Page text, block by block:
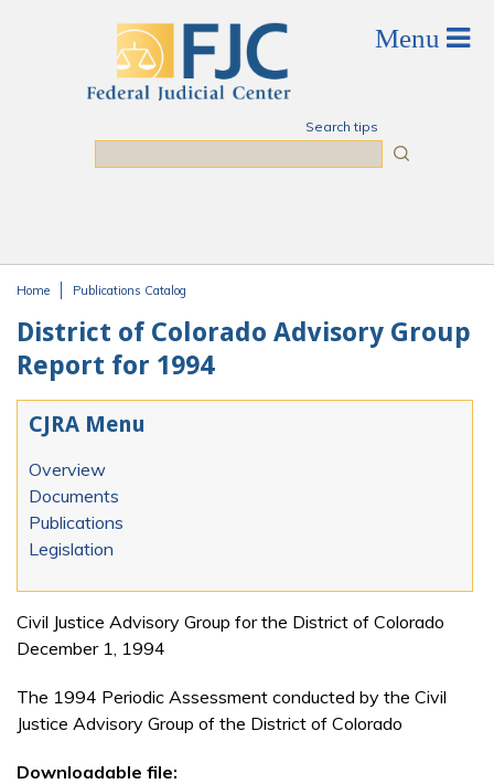
Search tips
Home Publications Catalog
District of Colorado Advisory Group
Report for 1994
CJRA Menu
Overview
Documents
Publications
Legislation
Civil Justice Advisory Group for the District of Colorado
December 1, 1994
The 1994 Periodic Assessment conducted by the Civil
Justice Advisory Group of the District of Colorado
Downloadable file: